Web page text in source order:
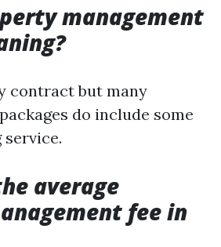
management
contract but many
do include some
average
fee in